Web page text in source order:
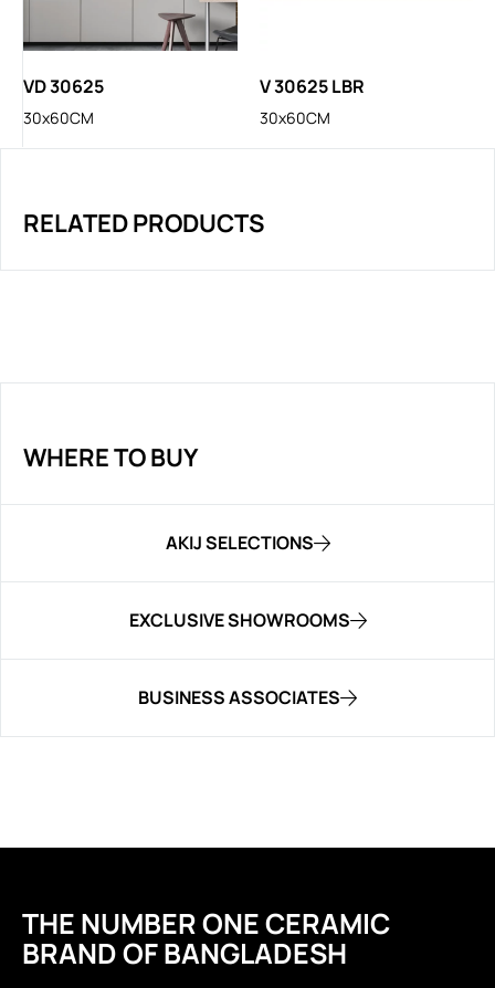
VD 30625
30x60CM
V 30625 LBR
30x60CM
RELATED PRODUCTS
WHERE TO BUY
AKIJ SELECTIONS
EXCLUSIVE SHOWROOMS
BUSINESS ASSOCIATES
THE NUMBER ONE CERAMIC
BRAND OF BANGLADESH